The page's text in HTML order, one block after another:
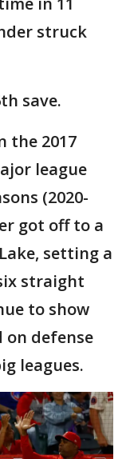
struck
save.
the 2017
league
(2020-
got off to a
setting a
straight
to show
on defense
leagues.